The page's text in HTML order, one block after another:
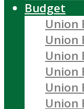
Budget
Union
Union
Union
Union
Union
Union